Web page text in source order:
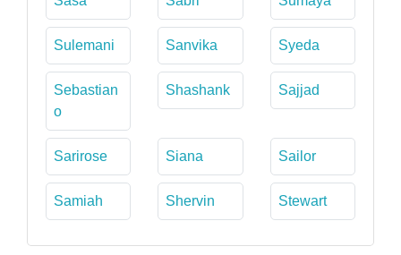
Sulemani Sanvika Syeda
Sebastian
o
Shashank Sajjad
Sarirose Siana Sailor
Samiah Shervin Stewart